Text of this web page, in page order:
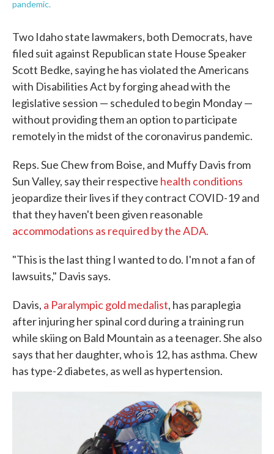
pandemic.
Two Idaho state lawmakers, both Democrats, have
filed suit against Republican state House Speaker
Scott Bedke, saying he has violated the Americans
with Disabilities Act by forging ahead with the
legislative session — scheduled to begin Monday —
without providing them an option to participate
remotely in the midst of the coronavirus pandemic.
Reps. Sue Chew from Boise, and Muffy Davis from
Sun Valley, say their respective health conditions
jeopardize their lives if they contract COVID-19 and
that they haven't been given reasonable
accommodations as required by the ADA.
"This is the last thing I wanted to do. I'm not a fan of
lawsuits," Davis says.
Davis, a Paralympic gold medalist, has paraplegia
after injuring her spinal cord during a training run
while skiing on Bald Mountain as a teenager. She also
says that her daughter, who is 12, has asthma. Chew
has type-2 diabetes, as well as hypertension.